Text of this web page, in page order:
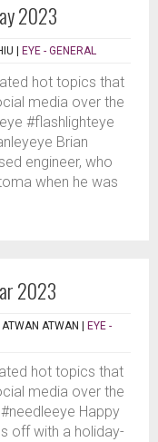
2023
EYE - GENERAL
hot topics that
media over the
#flashlighteye
Brian
engineer, who
when he was
2023
ATWAN
EYE -
hot topics that
media over the
Happy
off with a holiday-